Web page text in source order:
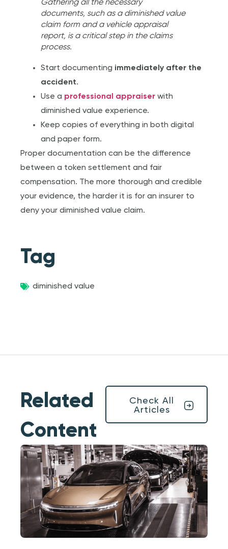
Gathering all the necessary
documents, such as a diminished value
claim form and a vehicle appraisal
report, is a critical step in the claims
process.
Start documenting immediately after the
accident.
Use a professional appraiser with
diminished value experience.
Keep copies of everything in both digital
and paper form.
Proper documentation can be the difference
between a token settlement and fair
compensation. The more thorough and credible
your evidence, the harder it is for an insurer to
deny your diminished value claim.
Tag
diminished value
Related
Content
Check All
Articles